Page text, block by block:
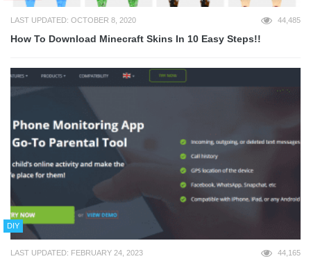
LAST UPDATED: OCTOBER 8, 2020 44,485
How To Download Minecraft Skins In 10 Easy Steps!!
DIY
LAST UPDATED: FEBRUARY 24, 2023 44,165